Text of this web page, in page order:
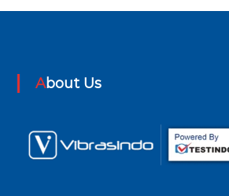
About Us